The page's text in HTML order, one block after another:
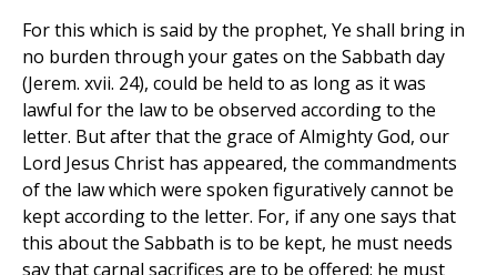
For this which is said by the prophet, Ye shall bring in
no burden through your gates on the Sabbath day
(Jerem. xvii. 24), could be held to as long as it was
lawful for the law to be observed according to the
letter. But after that the grace of Almighty God, our
Lord Jesus Christ has appeared, the commandments
of the law which were spoken figuratively cannot be
kept according to the letter. For, if any one says that
this about the Sabbath is to be kept, he must needs
say that carnal sacrifices are to be offered: he must